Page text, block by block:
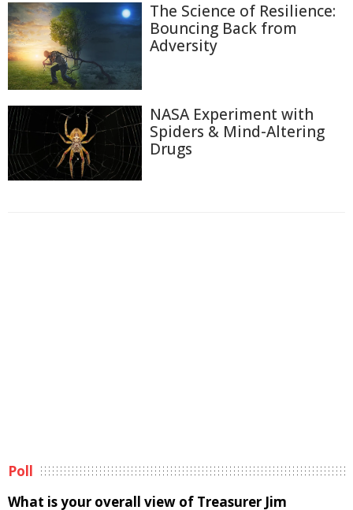
The Science of Resilience:
Bouncing Back from
Adversity
NASA Experiment with
Spiders & Mind-Altering
Drugs
Poll
What is your overall view of Treasurer Jim